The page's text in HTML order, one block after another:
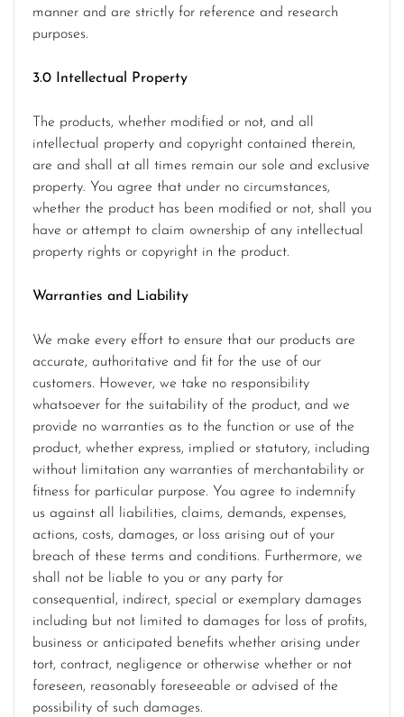
manner and are strictly for reference and research
purposes.
3.0 Intellectual Property
The products, whether modified or not, and all
intellectual property and copyright contained therein,
are and shall at all times remain our sole and exclusive
property. You agree that under no circumstances,
whether the product has been modified or not, shall you
have or attempt to claim ownership of any intellectual
property rights or copyright in the product.
Warranties and Liability
We make every effort to ensure that our products are
accurate, authoritative and fit for the use of our
customers. However, we take no responsibility
whatsoever for the suitability of the product, and we
provide no warranties as to the function or use of the
product, whether express, implied or statutory, including
without limitation any warranties of merchantability or
fitness for particular purpose. You agree to indemnify
us against all liabilities, claims, demands, expenses,
actions, costs, damages, or loss arising out of your
breach of these terms and conditions. Furthermore, we
shall not be liable to you or any party for
consequential, indirect, special or exemplary damages
including but not limited to damages for loss of profits,
business or anticipated benefits whether arising under
tort, contract, negligence or otherwise whether or not
foreseen, reasonably foreseeable or advised of the
possibility of such damages.